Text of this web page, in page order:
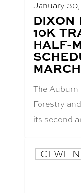
January 30,
BLOG
POST
TITLE:
DIXON
10K
HALF-
The
Forestry
its second
CFWE